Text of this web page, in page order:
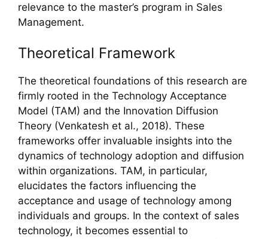
relevance to the master’s program in Sales
Management.
Theoretical Framework
The theoretical foundations of this research are
firmly rooted in the Technology Acceptance
Model (TAM) and the Innovation Diffusion
Theory (Venkatesh et al., 2018). These
frameworks offer invaluable insights into the
dynamics of technology adoption and diffusion
within organizations. TAM, in particular,
elucidates the factors influencing the
acceptance and usage of technology among
individuals and groups. In the context of sales
technology, it becomes essential to